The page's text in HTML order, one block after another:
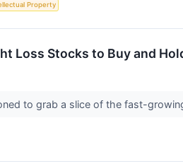
Property
Loss Stocks to Buy and
to grab a slice of the fast-